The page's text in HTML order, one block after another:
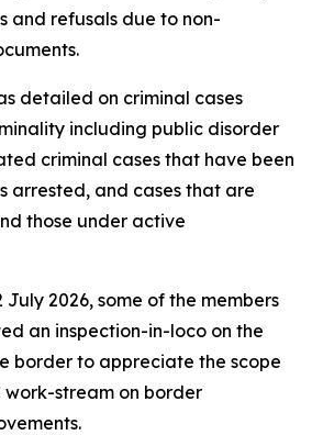
and refusals due to non-
detailed on criminal cases
including public disorder
criminal cases that have been
arrested, and cases that are
those under active
July 2026, some of the members
an inspection-in-loco on the
border to appreciate the scope
stream on border